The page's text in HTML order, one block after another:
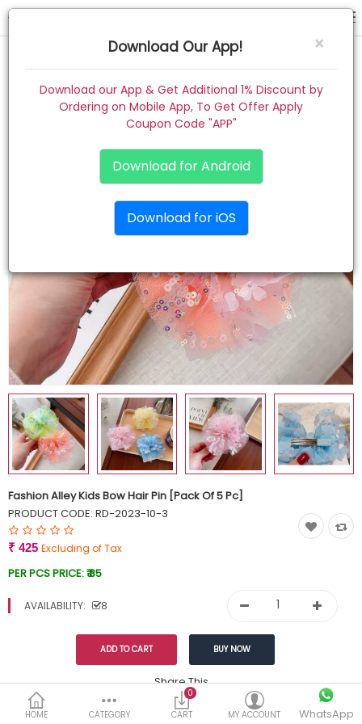
Home
Contact
Track Order
Wish List (0)
Currency
HOME CATEGORY
0
CART
MY ACCOUNT WhatsApp
Fashion Alley Kids Bow Hair Pin [Pack Of 5 Pc]
PRODUCT CODE: RD-2023-10-3
₹ 425 Excluding of Tax
PER PCS PRICE:₹ 85
AVAILABILITY: 8
Share This
Tags:
×
Download Our App!
Download our App & Get Additional 1% Discount by
Ordering on Mobile App, To Get Offer Apply
Coupon Code "APP"
Download for Android
Download for iOS